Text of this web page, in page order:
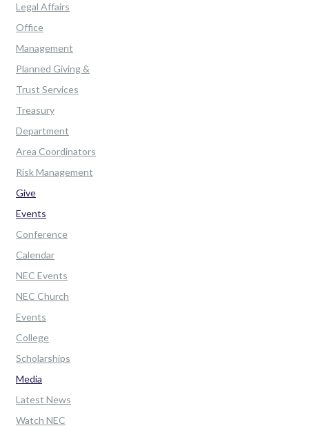
Legal Affairs
Office
Management
Planned Giving &
Trust Services
Treasury
Department
Area Coordinators
Risk Management
Give
Events
Conference
Calendar
NEC Events
NEC Church
Events
College
Scholarships
Media
Latest News
Watch NEC